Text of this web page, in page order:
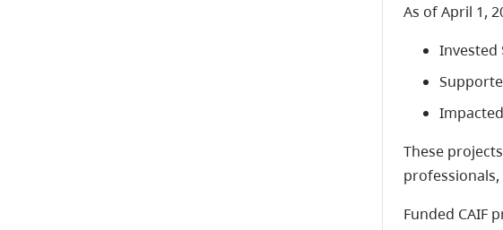
As of April 1,
Invested
These
Funded CAIF